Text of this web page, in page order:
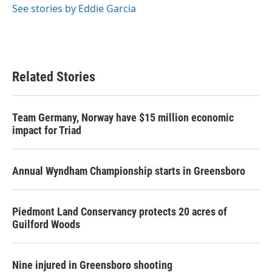
See stories by Eddie Garcia
Related Stories
Team Germany, Norway have $15 million economic
impact for Triad
Annual Wyndham Championship starts in Greensboro
Piedmont Land Conservancy protects 20 acres of
Guilford Woods
Nine injured in Greensboro shooting